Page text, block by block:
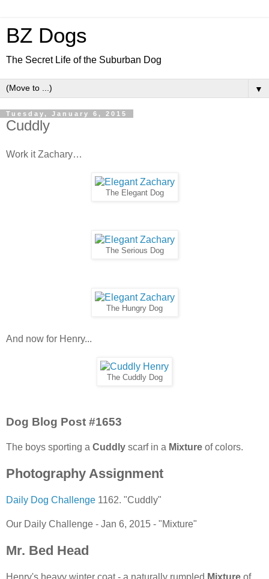
BZ Dogs
The Secret Life of the Suburban Dog
▼
Tuesday, January 6, 2015
Cuddly
Work it Zachary…
The Elegant Dog
The Serious Dog
The Hungry Dog
And now for Henry...
The Cuddly Dog
Dog Blog Post #1653
The boys sporting a Cuddly scarf in a Mixture of colors.
Photography Assignment
Daily Dog Challenge 1162. "Cuddly"
Our Daily Challenge - Jan 6, 2015 - "Mixture"
Mr. Bed Head